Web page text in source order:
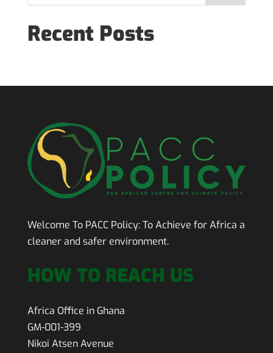
Recent Posts
Welcome To PACC Policy:To Achieve for Africa a
cleaner and safer environment.
HOW TO REACH US
Africa Office in Ghana
GM-001-399
Nikoi Atsen Avenue